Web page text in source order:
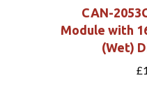
CAN-
Module with
(Wet)
£